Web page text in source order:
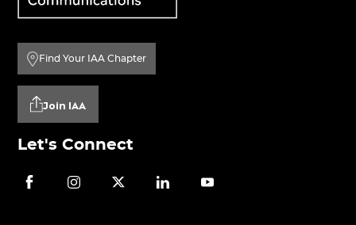
Find Your IAA Chapter
Join IAA
Let's Connect